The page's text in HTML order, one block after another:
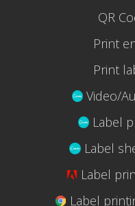
QR
Print
Print
Video/
Label
Label
Label
Label